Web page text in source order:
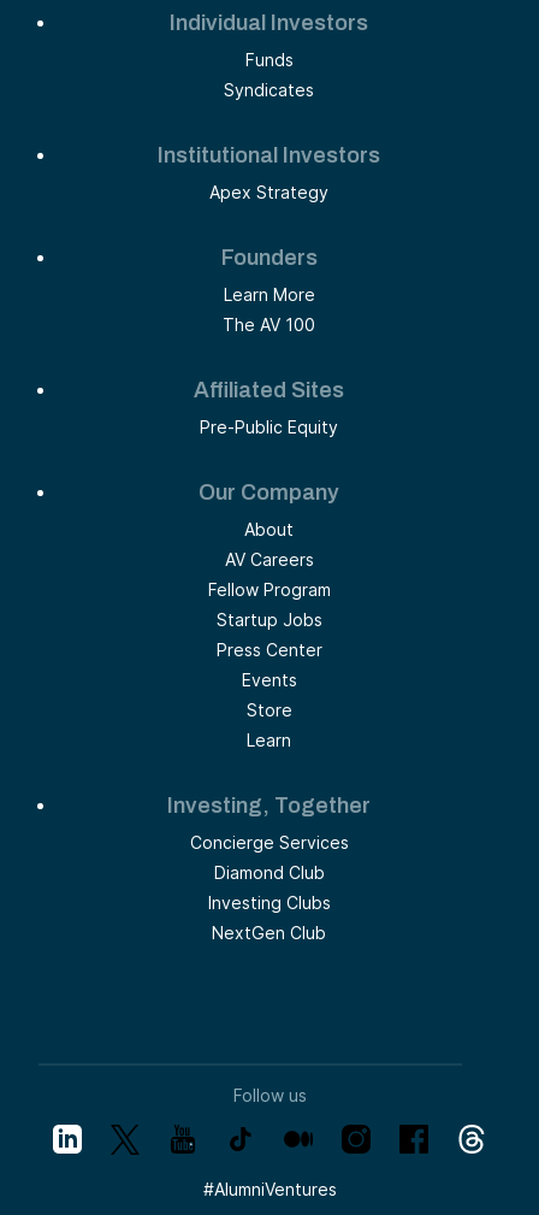
Individual Investors
Funds
Syndicates
Institutional Investors
Apex Strategy
Founders
Learn More
The AV 100
Affiliated Sites
Pre-Public Equity
Our Company
About
AV Careers
Fellow Program
Startup Jobs
Press Center
Events
Store
Learn
Investing, Together
Concierge Services
Diamond Club
Investing Clubs
NextGen Club
Follow us
#AlumniVentures